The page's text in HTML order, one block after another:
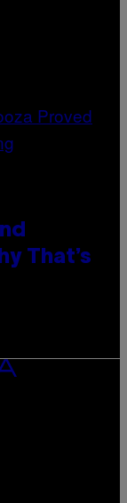
That’s